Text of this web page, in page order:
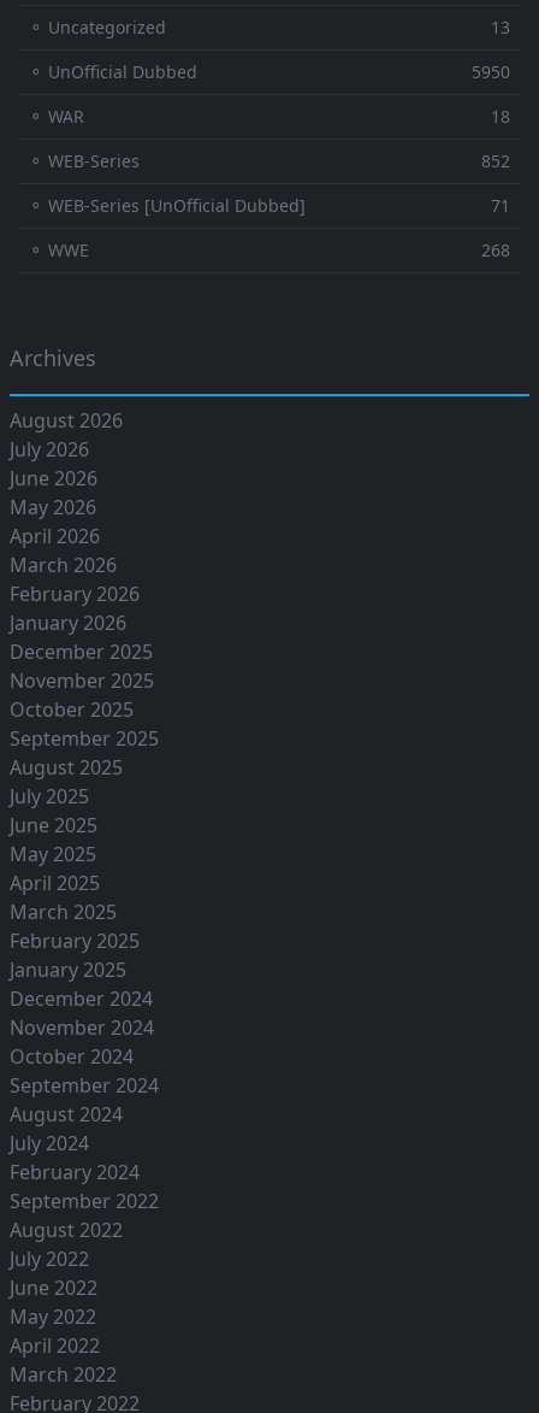
⚬ Uncategorized
13
⚬ UnOfficial Dubbed
5950
⚬ WAR
18
⚬ WEB-Series
852
⚬ WEB-Series [UnOfficial Dubbed]
71
⚬ WWE
268
Archives
August 2026
July 2026
June 2026
May 2026
April 2026
March 2026
February 2026
January 2026
December 2025
November 2025
October 2025
September 2025
August 2025
July 2025
June 2025
May 2025
April 2025
March 2025
February 2025
January 2025
December 2024
November 2024
October 2024
September 2024
August 2024
July 2024
February 2024
September 2022
August 2022
July 2022
June 2022
May 2022
April 2022
March 2022
February 2022